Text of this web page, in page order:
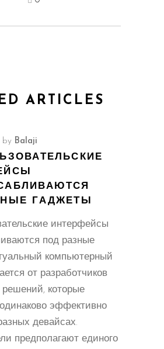
ARTICLES
by Balaji
ГАДЖЕТЫ
интерфейсы
под разные
компьютерный
от разработчиков
решений, которые
эффективно
девайсах.
предполагают единого